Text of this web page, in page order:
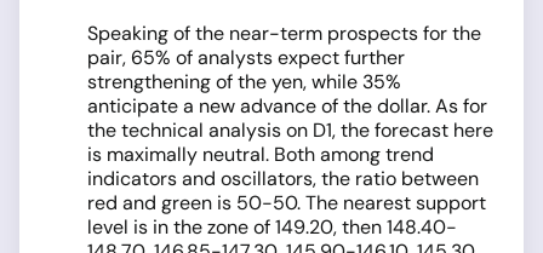
Speaking of the near-term prospects for the
pair, 65% of analysts expect further
strengthening of the yen, while 35%
anticipate a new advance of the dollar. As for
the technical analysis on D1, the forecast here
is maximally neutral. Both among trend
indicators and oscillators, the ratio between
red and green is 50-50. The nearest support
level is in the zone of 149.20, then 148.40-